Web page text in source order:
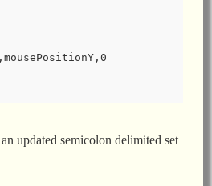
updated semicolon delimited set